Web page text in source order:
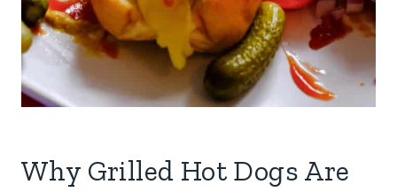
Why Grilled Hot Dogs Are